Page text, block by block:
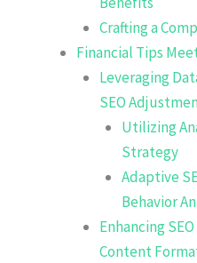
Crafting a
Financial Tips
Leveraging
SEO
Utilizing
Strategy
Adaptive
Behavior
Enhancing
Content